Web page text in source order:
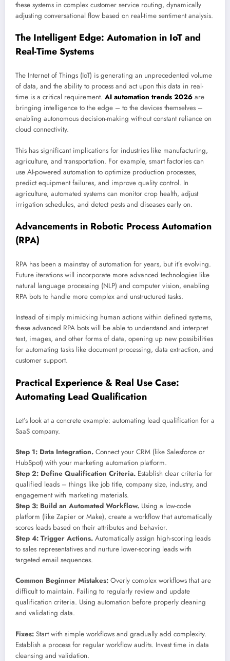
these systems in complex customer service routing, dynamically
adjusting conversational flow based on real-time sentiment analysis.
The Intelligent Edge: Automation in IoT and
Real-Time Systems
The Internet of Things (IoT) is generating an unprecedented volume
of data, and the ability to process and act upon this data in real-
time is a critical requirement. AI automation trends 2026 are
bringing intelligence to the edge – to the devices themselves –
enabling autonomous decision-making without constant reliance on
cloud connectivity.
This has significant implications for industries like manufacturing,
agriculture, and transportation. For example, smart factories can
use AI-powered automation to optimize production processes,
predict equipment failures, and improve quality control. In
agriculture, automated systems can monitor crop health, adjust
irrigation schedules, and detect pests and diseases early on.
Advancements in Robotic Process Automation
(RPA)
RPA has been a mainstay of automation for years, but it’s evolving.
Future iterations will incorporate more advanced technologies like
natural language processing (NLP) and computer vision, enabling
RPA bots to handle more complex and unstructured tasks.
Instead of simply mimicking human actions within defined systems,
these advanced RPA bots will be able to understand and interpret
text, images, and other forms of data, opening up new possibilities
for automating tasks like document processing, data extraction, and
customer support.
Practical Experience & Real Use Case:
Automating Lead Qualification
Let’s look at a concrete example: automating lead qualification for a
SaaS company.
Step 1: Data Integration. Connect your CRM (like Salesforce or
HubSpot) with your marketing automation platform.
Step 2: Define Qualification Criteria. Establish clear criteria for
qualified leads – things like job title, company size, industry, and
engagement with marketing materials.
Step 3: Build an Automated Workflow. Using a low-code
platform (like Zapier or Make), create a workflow that automatically
scores leads based on their attributes and behavior.
Step 4: Trigger Actions. Automatically assign high-scoring leads
to sales representatives and nurture lower-scoring leads with
targeted email sequences.
Common Beginner Mistakes: Overly complex workflows that are
difficult to maintain. Failing to regularly review and update
qualification criteria. Using automation before properly cleaning
and validating data.
Fixes: Start with simple workflows and gradually add complexity.
Establish a process for regular workflow audits. Invest time in data
cleansing and validation.